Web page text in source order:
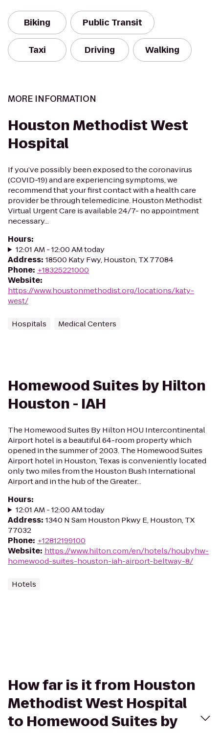
Biking Public Transit
Taxi Driving Walking
MORE INFORMATION
Houston Methodist West
Hospital
If you’ve possibly been exposed to the coronavirus
(COVID-19) and are experiencing symptoms, we
recommend that your first contact with a health care
provider be through telemedicine. Houston Methodist
Virtual Urgent Care is available 24/7- no appointment
necessary...
Hours:
12:01 AM - 12:00 AM today
Address: 18500 Katy Fwy, Houston, TX 77084
Phone: +18325221000
Website:
https://www.houstonmethodist.org/locations/katy-
west/
Hospitals Medical Centers
Homewood Suites by Hilton
Houston - IAH
The Homewood Suites By Hilton HOU Intercontinental
Airport hotel is a beautiful 64-room property which
opened in the summer of 2003. The Homewood Suites
Airport hotel in Houston, Texas is conveniently located
only two miles from the Houston Bush International
Airport and in the hub of the Greater...
Hours:
12:01 AM - 12:00 AM today
Address: 1340 N Sam Houston Pkwy E, Houston, TX
77032
Phone: +12812199100
Website: https://www.hilton.com/en/hotels/houbyhw-
homewood-suites-houston-iah-airport-beltway-8/
Hotels
How far is it from Houston
Methodist West Hospital
to Homewood Suites by